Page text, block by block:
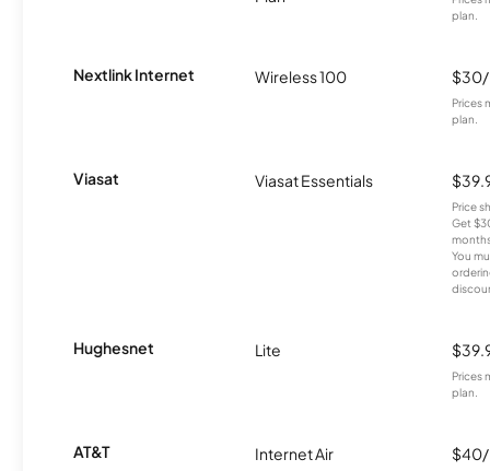
plan.
Nextlink Internet Wireless 100
Prices
plan.
Viasat Viasat Essentials
Price
Get
You
Hughesnet Lite
Prices
plan.
AT&T Internet Air